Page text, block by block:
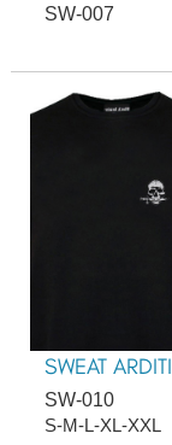
SW-007
SWEAT
SW-010
S-M-L-XL-XXL